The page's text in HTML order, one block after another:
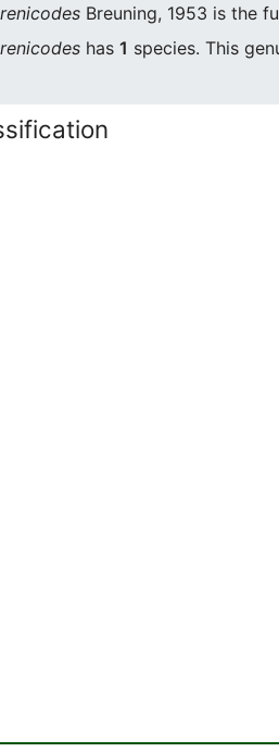
Breuning, 1953 is the
has 1 species. This